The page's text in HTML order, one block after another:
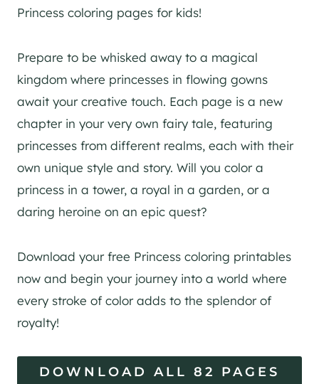
Princess coloring pages for kids!
Prepare to be whisked away to a magical
kingdom where princesses in flowing gowns
await your creative touch. Each page is a new
chapter in your very own fairy tale, featuring
princesses from different realms, each with their
own unique style and story. Will you color a
princess in a tower, a royal in a garden, or a
daring heroine on an epic quest?
Download your free Princess coloring printables
now and begin your journey into a world where
every stroke of color adds to the splendor of
royalty!
DOWNLOAD ALL 82 PAGES